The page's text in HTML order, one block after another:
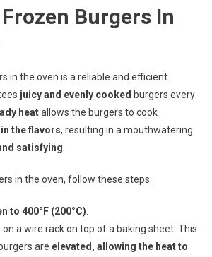
Burgers In
in the oven is a reliable and efficient
juicy and evenly cooked burgers every
heatallows the burgers to cook
the flavors, resulting in a mouthwatering
satisfying
in the oven, follow these steps:
to 400°F (200°C)
a wire rack on top of a baking sheet. This
are elevated, allowing the heat to